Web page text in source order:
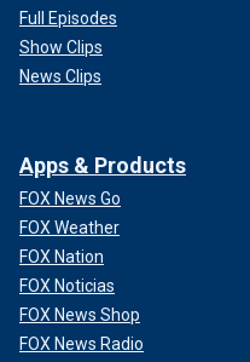
Full Episodes
Show Clips
News Clips
Apps & Products
FOX News Go
FOX Weather
FOX Nation
FOX Noticias
FOX News Shop
FOX News Radio